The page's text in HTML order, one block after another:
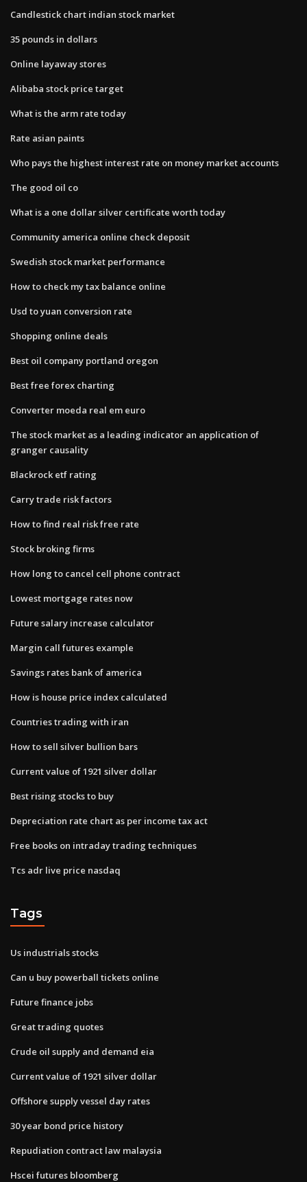
Candlestick chart indian stock market
35 pounds in dollars
Online layaway stores
Alibaba stock price target
What is the arm rate today
Rate asian paints
Who pays the highest interest rate on money market accounts
The good oil co
What is a one dollar silver certificate worth today
Community america online check deposit
Swedish stock market performance
How to check my tax balance online
Usd to yuan conversion rate
Shopping online deals
Best oil company portland oregon
Best free forex charting
Converter moeda real em euro
The stock market as a leading indicator an application of
granger causality
Blackrock etf rating
Carry trade risk factors
How to find real risk free rate
Stock broking firms
How long to cancel cell phone contract
Lowest mortgage rates now
Future salary increase calculator
Margin call futures example
Savings rates bank of america
How is house price index calculated
Countries trading with iran
How to sell silver bullion bars
Current value of 1921 silver dollar
Best rising stocks to buy
Depreciation rate chart as per income tax act
Free books on intraday trading techniques
Tcs adr live price nasdaq
Tags
Us industrials stocks
Can u buy powerball tickets online
Future finance jobs
Great trading quotes
Crude oil supply and demand eia
Current value of 1921 silver dollar
Offshore supply vessel day rates
30 year bond price history
Repudiation contract law malaysia
Hscei futures bloomberg